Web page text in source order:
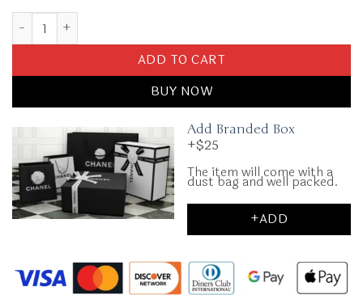
Replica CHANEL Classic Flap 20cm Black Caviar quantity
ADD TO CART
BUY NOW
Add Branded Box
+$25
The item will come with a
dust bag and well packed.
+ADD